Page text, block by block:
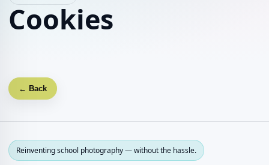
Cookies
← Back
Reinventing school photography — without the hassle.